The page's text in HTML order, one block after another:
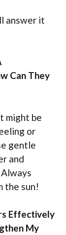
answer it
Can They
might be
or
gentle
and
the sun!
Effectively
My